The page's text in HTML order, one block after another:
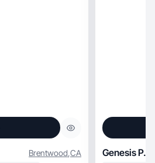
Brentwood,CA Genesis P.